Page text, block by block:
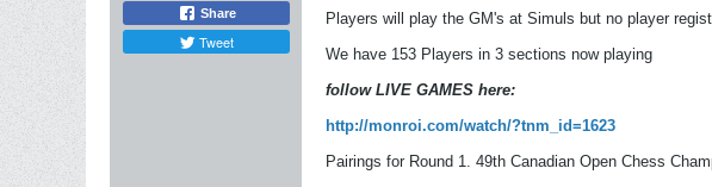
Share
Tweet
Players will play the GM's at Simuls but no player
We have 153 Players in 3 sections now playing
follow LIVE GAMES here:
http://monroi.com/watch/?tnm_id=1623
Pairings for Round 1. 49th Canadian Open Chess